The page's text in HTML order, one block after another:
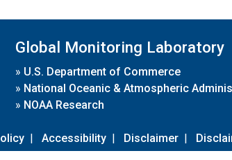
Global Monitoring Laboratory
» U.S. Department of Commerce
» National Oceanic & Atmospheric
» NOAA Research
| Accessibility | Disclaimer |